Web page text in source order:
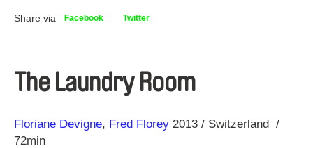
Share via Facebook Twitter
The Laundry Room
Direction
Floriane Devigne Fred Florey
Year 2013
Switzerland
72min